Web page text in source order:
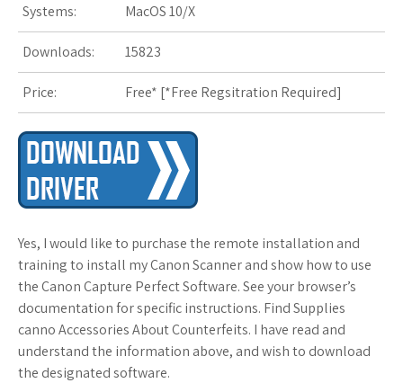
Systems:
MacOS 10/X
Downloads: 15823
Price: Free* [*Free Regsitration Required]
Yes, I would like to purchase the remote installation and
training to install my Canon Scanner and show how to use
the Canon Capture Perfect Software. See your browser’s
documentation for specific instructions. Find Supplies
canno Accessories About Counterfeits. I have read and
understand the information above, and wish to download
the designated software.